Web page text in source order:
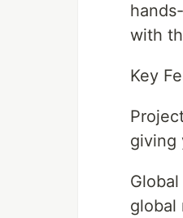
with
Key
giving
global